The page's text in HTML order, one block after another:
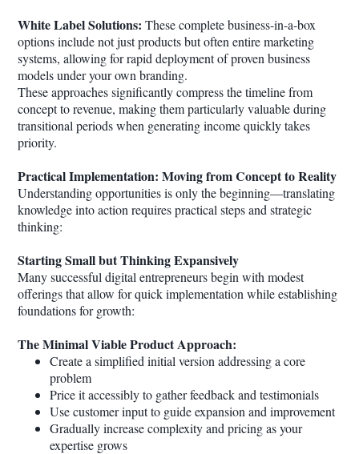
White Label Solutions: These complete business-in-a-box
options include not just products but often entire marketing
systems, allowing for rapid deployment of proven business
models under your own branding.
These approaches significantly compress the timeline from
concept to revenue, making them particularly valuable during
transitional periods when generating income quickly takes
priority.
Practical Implementation: Moving from Concept to Reality
Understanding opportunities is only the beginning—translating
knowledge into action requires practical steps and strategic
thinking:
Starting Small but Thinking Expansively
Many successful digital entrepreneurs begin with modest
offerings that allow for quick implementation while establishing
foundations for growth:
The Minimal Viable Product Approach:
Create a simplified initial version addressing a core
problem
Price it accessibly to gather feedback and testimonials
Use customer input to guide expansion and improvement
Gradually increase complexity and pricing as your
expertise grows